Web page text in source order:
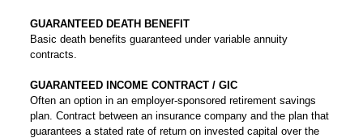
GUARANTEED DEATH BENEFIT
Basic death benefits guaranteed under variable annuity
contracts.
GUARANTEED INCOME CONTRACT / GIC
Often an option in an employer-sponsored retirement savings
plan. Contract between an insurance company and the plan that
guarantees a stated rate of return on invested capital over the